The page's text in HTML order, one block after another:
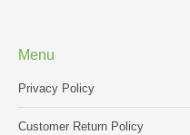
Menu
Privacy Policy
Customer Return Policy